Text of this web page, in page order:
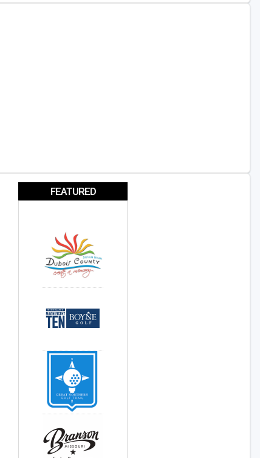
FEATURED